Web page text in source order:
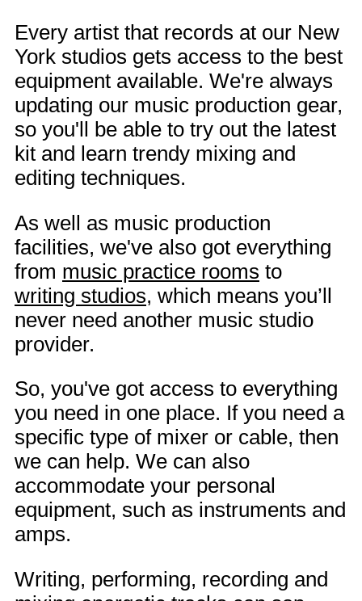
Every artist that records at our New
York studios gets access to the best
equipment available. We're always
updating our music production gear,
so you'll be able to try out the latest
kit and learn trendy mixing and
editing techniques.
As well as music production
facilities, we've also got everything
from music practice rooms to
writing studios, which means you’ll
never need another music studio
provider.
So, you've got access to everything
you need in one place. If you need a
specific type of mixer or cable, then
we can help. We can also
accommodate your personal
equipment, such as instruments and
amps.
Writing, performing, recording and